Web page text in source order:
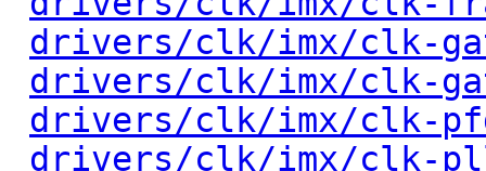
drivers/clk/imx/clk-
drivers/clk/imx/clk-
drivers/clk/imx/clk-
drivers/clk/imx/clk-